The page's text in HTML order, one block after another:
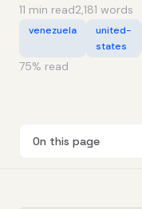
11 min read2,181 words
venezuela
united-
states
75% read
On this page